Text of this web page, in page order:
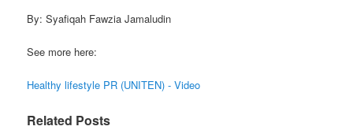
By: Syafiqah Fawzia Jamaludin
See more here:
Healthy lifestyle PR (UNITEN) - Video
Related Posts